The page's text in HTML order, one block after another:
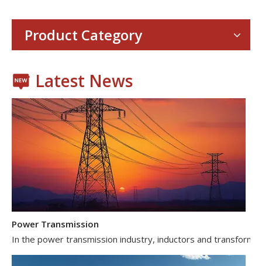
Product Category
Latest News
Power Transmission
In the power transmission industry, inductors and